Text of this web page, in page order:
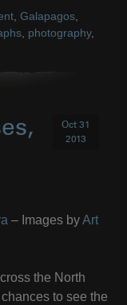
, Galapagos,
, photography,
Oct 31
2013
– Images byArt
the North
to see the